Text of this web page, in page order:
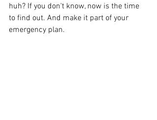
huh? If you don't know, now is the time
to find out. And make it part of your
emergency plan.